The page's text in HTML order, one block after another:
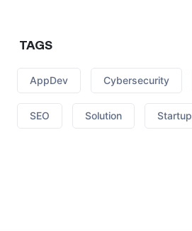
TAGS
AppDev Cybersecurity
SEO Solution Startup